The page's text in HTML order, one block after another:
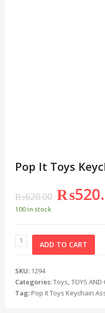
Pop It Toys
₨620.00 ₨
100 in stock
ADD TO CART
SKU: 1294
Categories:Toys, TOYS AND
Tag: Pop It Toys Keychain